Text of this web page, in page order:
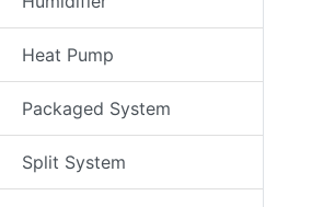
Heat Pump
Packaged System
Split System